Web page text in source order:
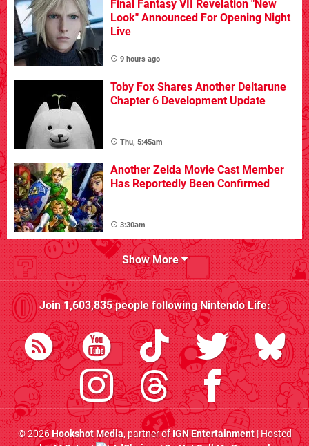
Final Fantasy VII Revelation "New
Look" Announced For Opening Night
Live
9 hours ago
Toby Fox Shares Another Deltarune
Chapter 6 Development Update
Thu, 5:45am
Another Zelda Movie Cast Member
Has Reportedly Been Confirmed
3:30am
Show More
Join1,603,835people followingNintendo Life:
© 2026Hookshot Media, partner ofIGN Entertainment| Hosted